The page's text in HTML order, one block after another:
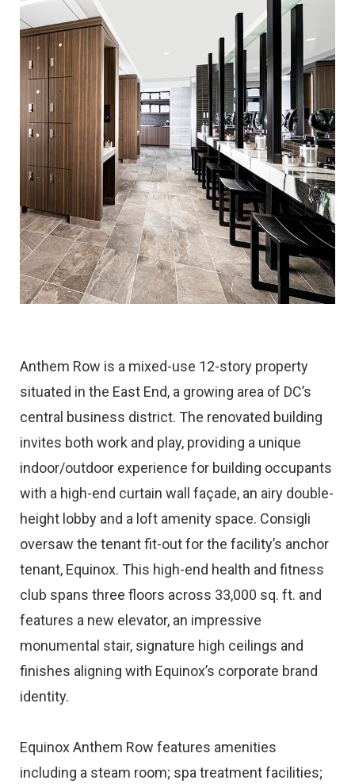
Anthem Row is a mixed-use 12-story property
situated in the East End, a growing area of DC’s
central business district. The renovated building
invites both work and play, providing a unique
indoor/outdoor experience for building occupants
with a high-end curtain wall façade, an airy double-
height lobby and a loft amenity space. Consigli
oversaw the tenant fit-out for the facility’s anchor
tenant, Equinox. This high-end health and fitness
club spans three floors across 33,000 sq. ft. and
features a new elevator, an impressive
monumental stair, signature high ceilings and
finishes aligning with Equinox’s corporate brand
identity.
Equinox Anthem Row features amenities
including a steam room; spa treatment facilities;